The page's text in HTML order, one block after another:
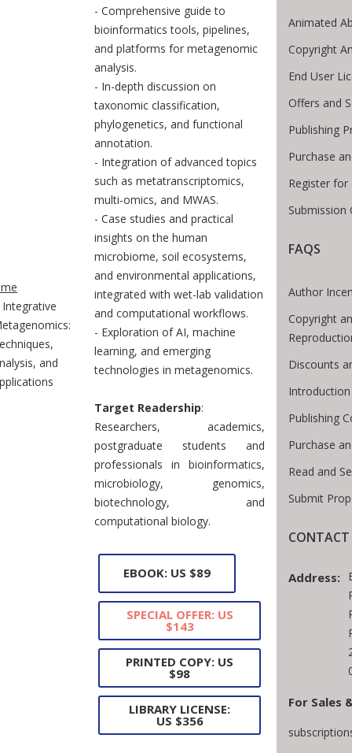
Breadcrumb
Integrative
and
- Comprehensive guide to
bioinformatics tools, pipelines,
and platforms for metagenomic
analysis.
- In-depth discussion on
taxonomic classification,
phylogenetics, and functional
annotation.
- Integration of advanced topics
such as metatranscriptomics,
multi-omics, and MWAS.
- Case studies and practical
insights on the human
microbiome, soil ecosystems,
and environmental applications,
integrated with wet-lab validation
and computational workflows.
- Exploration of AI, machine
learning, and emerging
technologies in metagenomics.
Target Readership:
Researchers, academics,
postgraduate students and
professionals in bioinformatics,
microbiology, genomics,
biotechnology, and
computational biology.
EBOOK: US $89
SPECIAL OFFER: US
$143
PRINTED COPY: US
$98
LIBRARY LICENSE:
US $356
Animated
Copyright
End User
Offers and
Publishing
Purchase
Register
Submission
FAQS
Author
Copyright
Discounts
Publishing
Purchase
Read and
Submit
CONTACT
Address:
For Sales